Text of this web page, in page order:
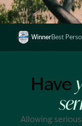
Image Description:
WinnerBest
Have
Allowing